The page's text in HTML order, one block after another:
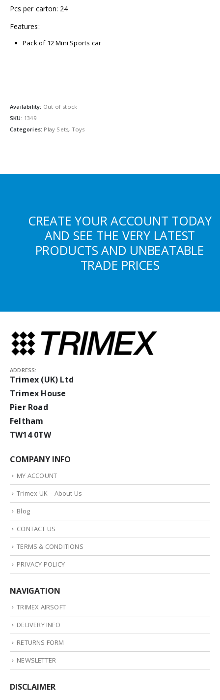
Pcs per carton: 24
Features:
Pack of 12 Mini Sports car
Availability: Out of stock
SKU: 1349
Categories: Play Sets, Toys
CREATE YOUR ACCOUNT TODAY
AND SEE THE VERY LATEST
PRODUCTS AND UNBEATABLE
TRADE PRICES
ADDRESS:
Trimex (UK) Ltd
Trimex House
Pier Road
Feltham
TW14 0TW
COMPANY INFO
MY ACCOUNT
Trimex UK – About Us
Blog
CONTACT US
TERMS & CONDITIONS
PRIVACY POLICY
NAVIGATION
TRIMEX AIRSOFT
DELIVERY INFO
RETURNS FORM
NEWSLETTER
DISCLAIMER